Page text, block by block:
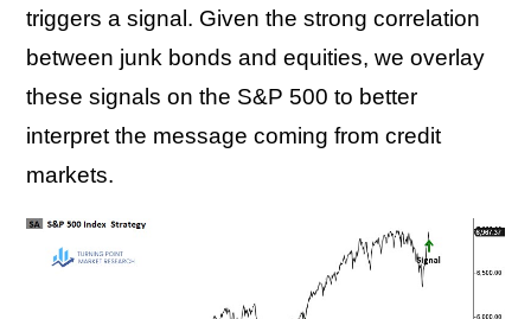
triggers a signal. Given the strong correlation
between junk bonds and equities, we overlay
these signals on the S&P 500 to better
interpret the message coming from credit
markets.